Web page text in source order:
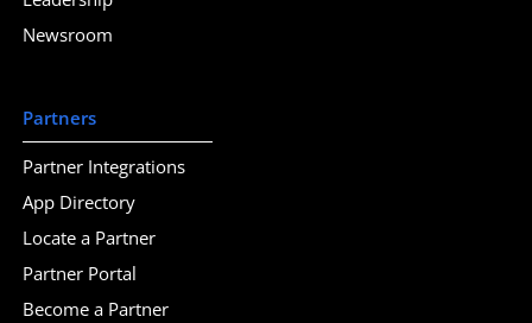
Newsroom
Partners
Partner Integrations
App Directory
Locate a Partner
Partner Portal
Become a Partner